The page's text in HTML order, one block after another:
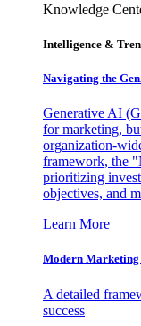
Knowledge
Intelligence &
Navigating the
Generative AI
for marketing,
organization-
framework, the
prioritizing
objectives, and
Learn More
Modern Marketing
A detailed
success